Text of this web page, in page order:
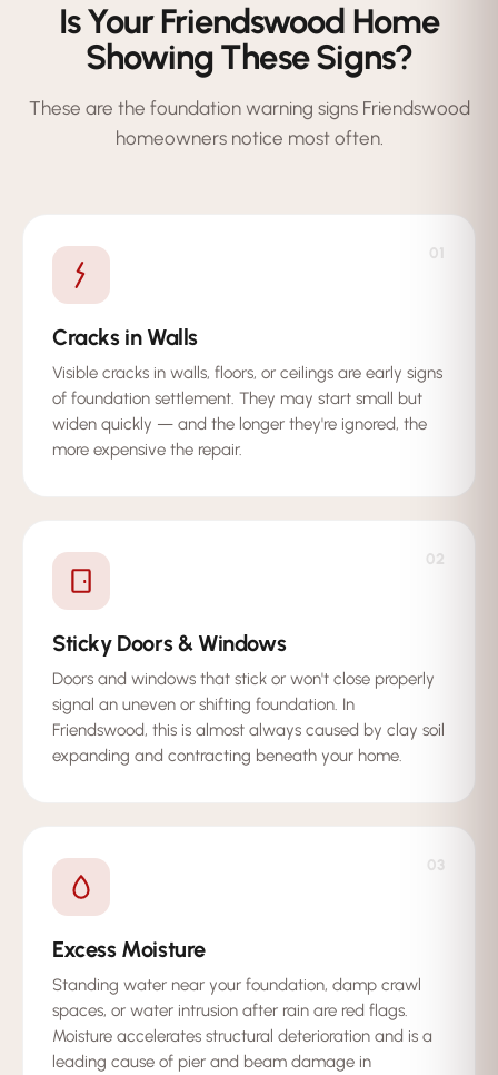
Is Your Friendswood Home
Showing These Signs?
These are the foundation warning signs Friendswood
homeowners notice most often.
01
Cracks in Walls
Visible cracks in walls, floors, or ceilings are early signs
of foundation settlement. They may start small but
widen quickly — and the longer they're ignored, the
more expensive the repair.
02
Sticky Doors & Windows
Doors and windows that stick or won't close properly
signal an uneven or shifting foundation. In
Friendswood, this is almost always caused by clay soil
expanding and contracting beneath your home.
03
Excess Moisture
Standing water near your foundation, damp crawl
spaces, or water intrusion after rain are red flags.
Moisture accelerates structural deterioration and is a
leading cause of pier and beam damage in